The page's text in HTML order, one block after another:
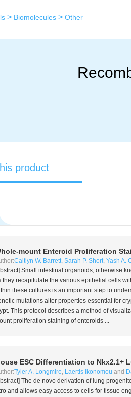
> Biomolecules > Other
product
mount Enteroid Proliferation
Caitlyn W. Barrett, Sarah P. Short, Yash A.
Small intestinal organoids, otherwise
they recapitulate the various epithelial cells
these cultures is an important step to
mutations alter properties essential for
This protocol describes a method of
proliferation staining of enteroids ...
ESC Differentiation to Nkx2.1+
Tyler A. Longmire, Laertis Ikonomou and
The de novo derivation of lung
and allows easy access to cells for tissue